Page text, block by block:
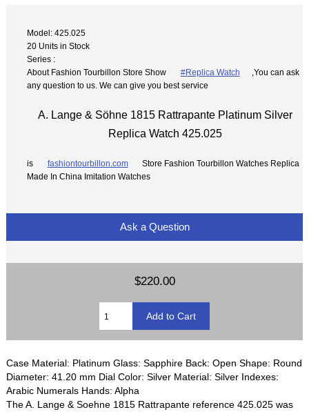
Model: 425.025
20 Units in Stock
Series :
About Fashion Tourbillon Store Show
#Replica Watch
,You can ask
any question to us. We can give you best service
A. Lange & Söhne 1815 Rattrapante Platinum Silver
Replica Watch 425.025
is fashiontourbillon.com
Store Fashion Tourbillon Watches Replica
Made In China Imitation Watches
Ask a Question
$220.00
Case Material: Platinum Glass: Sapphire Back: Open Shape: Round
Diameter: 41.20 mm Dial Color: Silver Material: Silver Indexes:
Arabic Numerals Hands: Alpha
The A. Lange & Soehne 1815 Rattrapante reference 425.025 was